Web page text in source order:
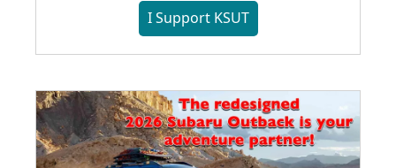
I Support KSUT